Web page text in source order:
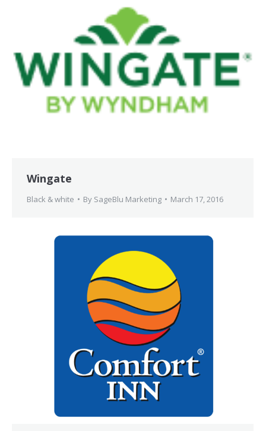
Wingate
Black & white By SageBlu Marketing March 17, 2016